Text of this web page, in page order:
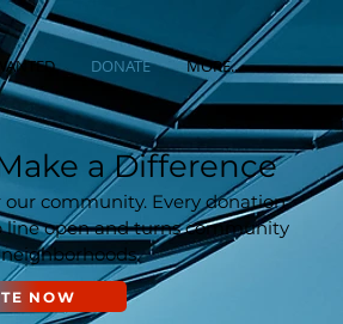
WANTED DONATE MORE...
a Difference
community. Every donation
line open and turns community
NOW